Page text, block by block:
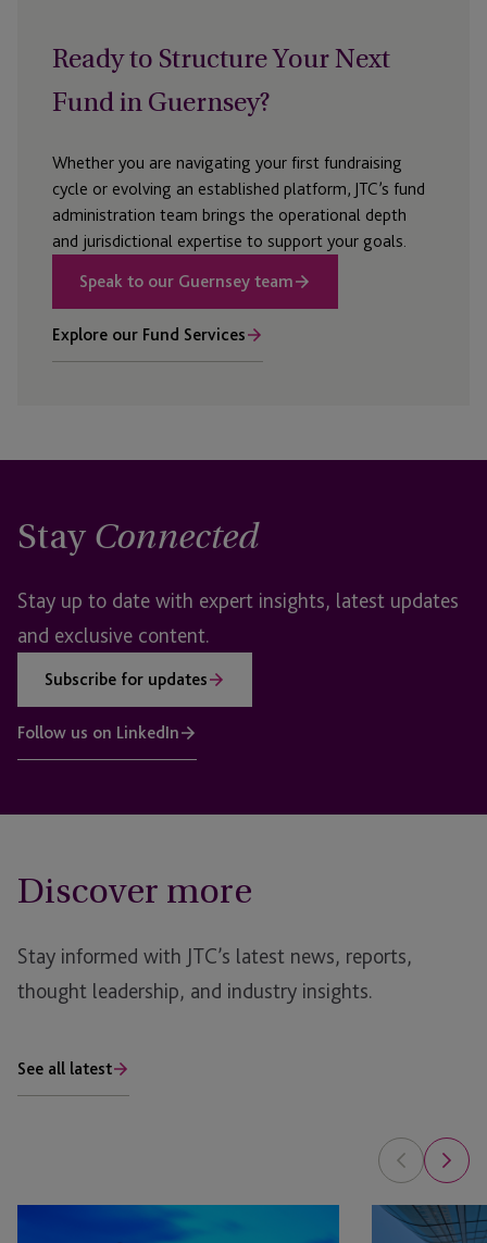
Ready to Structure Your Next
Fund in Guernsey?
Whether you are navigating your first fundraising
cycle or evolving an established platform, JTC’s fund
administration team brings the operational depth
and jurisdictional expertise to support your goals.
Speak to our Guernsey team
Explore our Fund Services
Stay Connected
Stay up to date with expert insights, latest updates
and exclusive content.
Subscribe for updates
Follow us on LinkedIn
Discover more
Stay informed with JTC’s latest news, reports,
thought leadership, and industry insights.
See all latest